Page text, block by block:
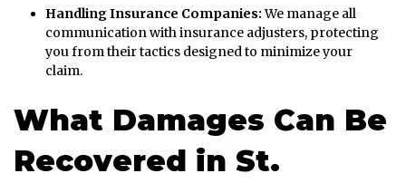
Handling Insurance Companies:We manage all
communication with insurance adjusters, protecting
you from their tactics designed to minimize your
claim.
What Damages Can Be
Recovered in St.